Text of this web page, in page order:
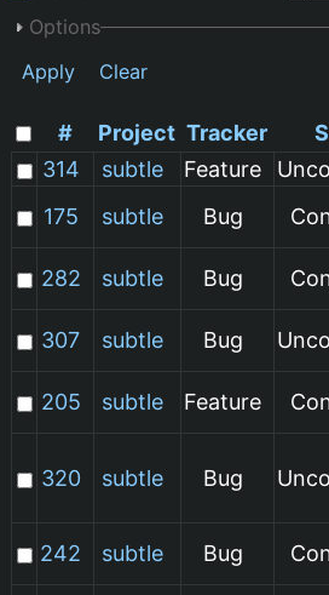
Options
Apply
Clear
# Project Tracker
314
subtle Feature
175
subtle Bug
282 subtle Bug
307 subtle Bug
205 subtle Feature
320 subtle Bug
242 subtle Bug